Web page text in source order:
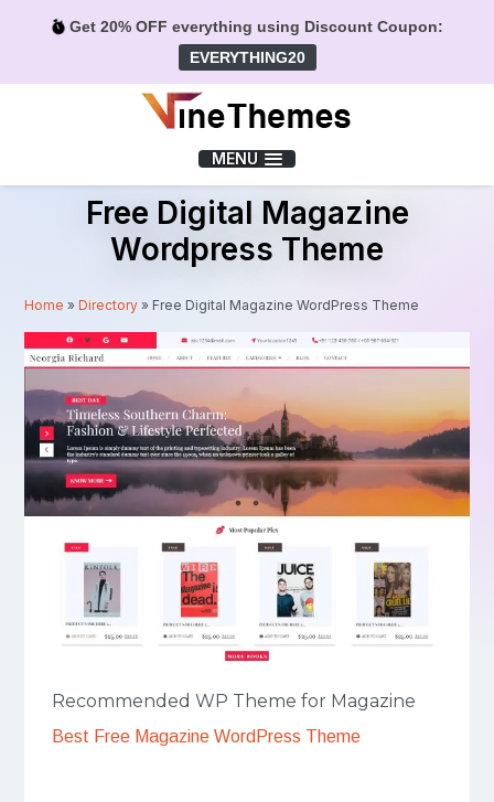
Get 20% OFF everything using Discount Coupon:
EVERYTHING20
MENU
Free Digital Magazine
Wordpress Theme
Home »Directory » Free Digital Magazine WordPress Theme
Recommended WP Theme for Magazine
Best Free Magazine WordPress Theme